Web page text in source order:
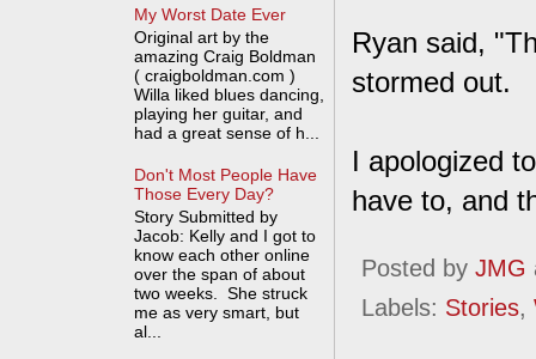
Ryan said,
stormed out.
I apologized
have to, and
Posted by JMG
Labels: Stories,
My Worst Date Ever
Original art by the
amazing Craig Boldman
( craigboldman.com )
Willa liked blues dancing,
playing her guitar, and
had a great sense of h...
Don't Most People Have
Those Every Day?
Story Submitted by
Jacob: Kelly and I got to
know each other online
over the span of about
two weeks. She struck
me as very smart, but
al...